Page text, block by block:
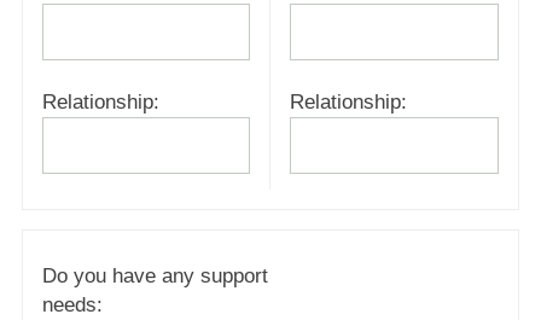
Relationship: Relationship:
Do you have any support
needs: